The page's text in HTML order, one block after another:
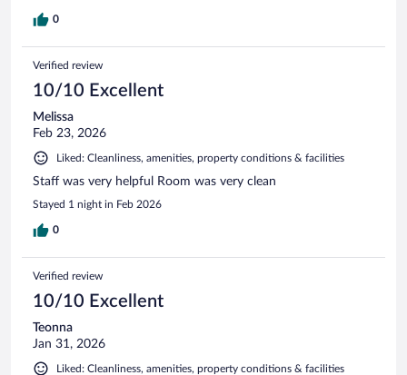
0
Verified review
10/10 Excellent
Melissa
Feb 23, 2026
Liked: Cleanliness, amenities, property conditions & facilities
Staff was very helpful Room was very clean
Stayed 1 night in Feb 2026
0
Verified review
10/10 Excellent
Teonna
Jan 31, 2026
Liked: Cleanliness, amenities, property conditions & facilities